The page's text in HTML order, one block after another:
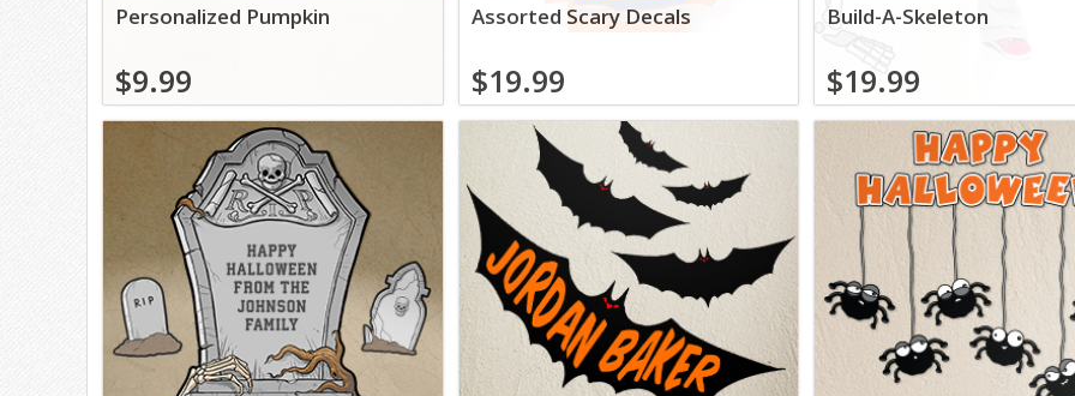
Personalized Pumpkin
$9.99
Assorted Scary Decals
$19.99
Build-A-Skeleton
$19.99